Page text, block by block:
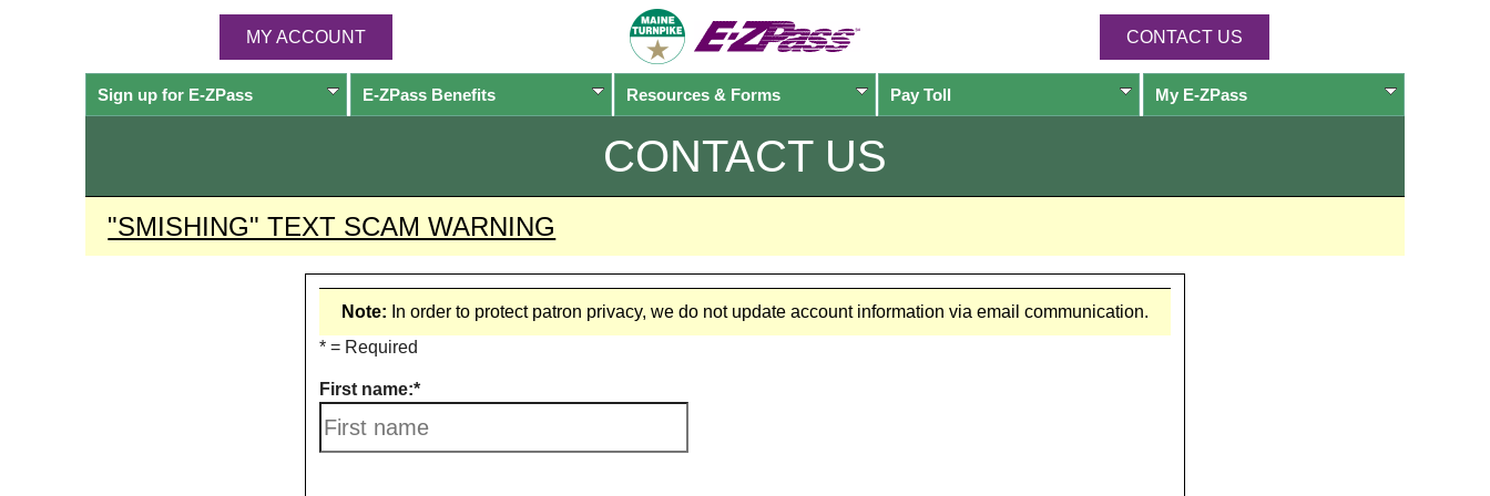
MY ACCOUNT CONTACT US
Sign up for E-ZPass E-ZPassBenefits Resources & Forms Pay Toll My E-ZPass
CONTACT US
"SMISHING" TEXT SCAM WARNING
Note: In order to protect patron privacy, we do not update account information via email communication.
* = Required
First name: